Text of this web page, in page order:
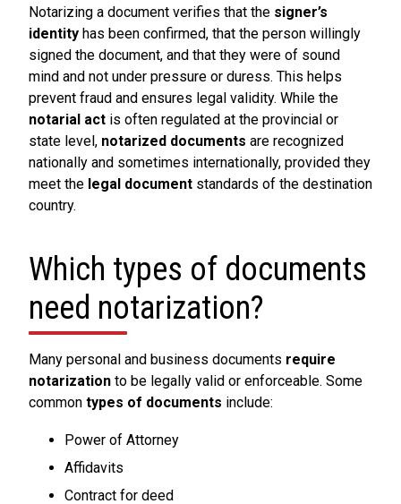
Notarizing a document verifies that the signer’s
identity has been confirmed, that the person willingly
signed the document, and that they were of sound
mind and not under pressure or duress. This helps
prevent fraud and ensures legal validity. While the
notarial act is often regulated at the provincial or
state level, notarized documents are recognized
nationally and sometimes internationally, provided they
meet the legal document standards of the destination
country.
Which types of documents
need notarization?
Many personal and business documents require
notarization to be legally valid or enforceable. Some
common types of documents include:
Power of Attorney
Affidavits
Contract for deed